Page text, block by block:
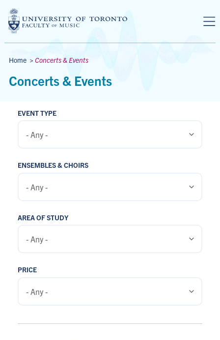
Breadcrumbs
Home > Concerts & Events
Concerts & Events
EVENT TYPE
ENSEMBLES & CHOIRS
AREA OF STUDY
PRICE